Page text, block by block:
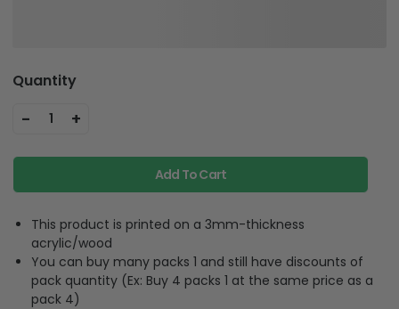
Quantity
- 1 +
Add To Cart
This product is printed on a 3mm-thickness
acrylic/wood
You can buy many packs 1 and still have discounts of
pack quantity (Ex: Buy 4 packs 1 at the same price as a
pack 4)